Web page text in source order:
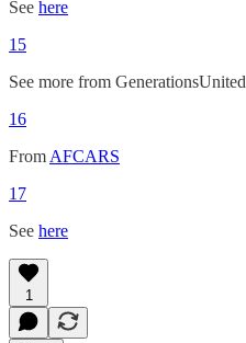
See here
15
See more from GenerationsUnited
16
From AFCARS
17
See here
1